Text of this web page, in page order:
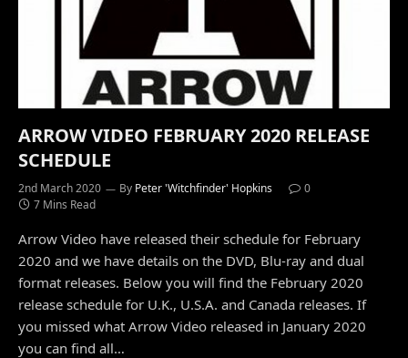
ARROW VIDEO FEBRUARY 2020 RELEASE
SCHEDULE
2nd March 2020 By Peter 'Witchfinder' Hopkins
0
7 Mins Read
Arrow Video have released their schedule for February
2020 and we have details on the DVD, Blu-ray and dual
format releases. Below you will find the February 2020
release schedule for U.K., U.S.A. and Canada releases. If
you missed what Arrow Video released in January 2020
you can find all…